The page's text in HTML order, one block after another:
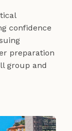
confidence
preparation
group and